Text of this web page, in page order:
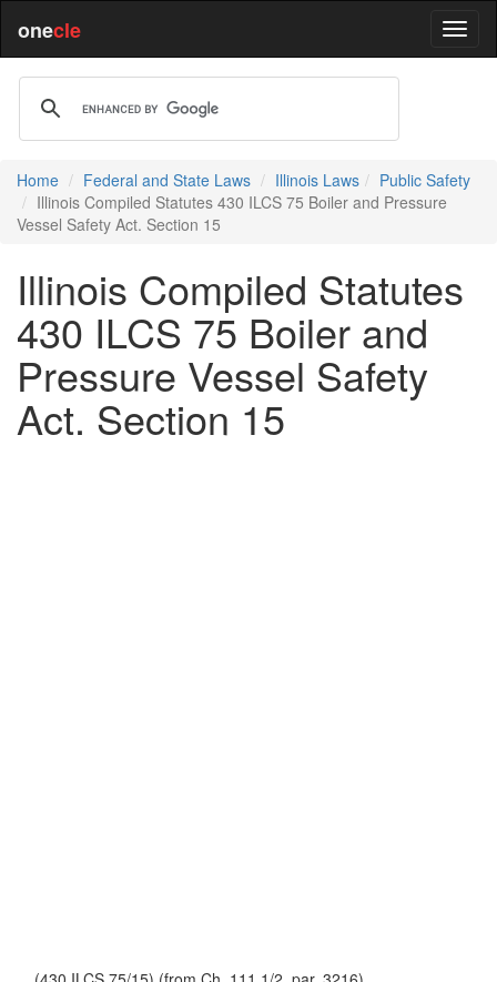
onecle
Home Federal and State Laws Illinois Laws
Public Safety
Illinois Compiled Statutes 430 ILCS 75 Boiler and Pressure
Vessel Safety Act. Section 15
Illinois Compiled Statutes
430 ILCS 75 Boiler and
Pressure Vessel Safety
Act. Section 15